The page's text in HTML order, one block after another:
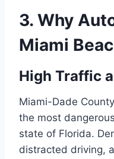
3. Why
Miami
High Traffic
Miami-Dade
the most
state of Florida.
distracted driving,